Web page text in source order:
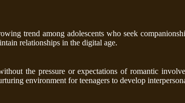
trend among adolescents who seek
relationships in the digital age.
the pressure or expectations of romantic
environment for teenagers to develop